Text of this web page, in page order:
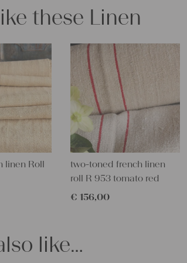
these Linen
linen Roll
two-toned french linen
roll R 953 tomato red
€ 156,00
like…